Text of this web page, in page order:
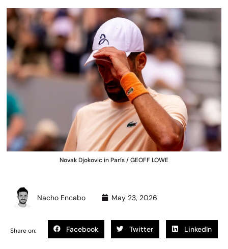
Novak Djokovic in París / GEOFF LOWE
Nacho Encabo May 23, 2026
Share on: Facebook Twitter LinkedIn